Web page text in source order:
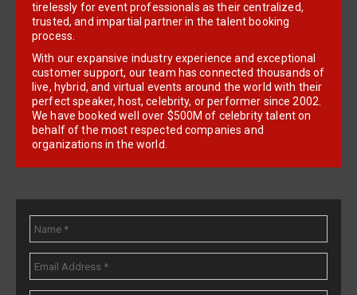
tirelessly for event professionals as their centralized,
trusted, and impartial partner in the talent booking
process.
With our expansive industry experience and exceptional
customer support, our team has connected thousands of
live, hybrid, and virtual events around the world with their
perfect speaker, host, celebrity, or performer since 2002.
We have booked well over $500M of celebrity talent on
behalf of the most respected companies and
organizations in the world.